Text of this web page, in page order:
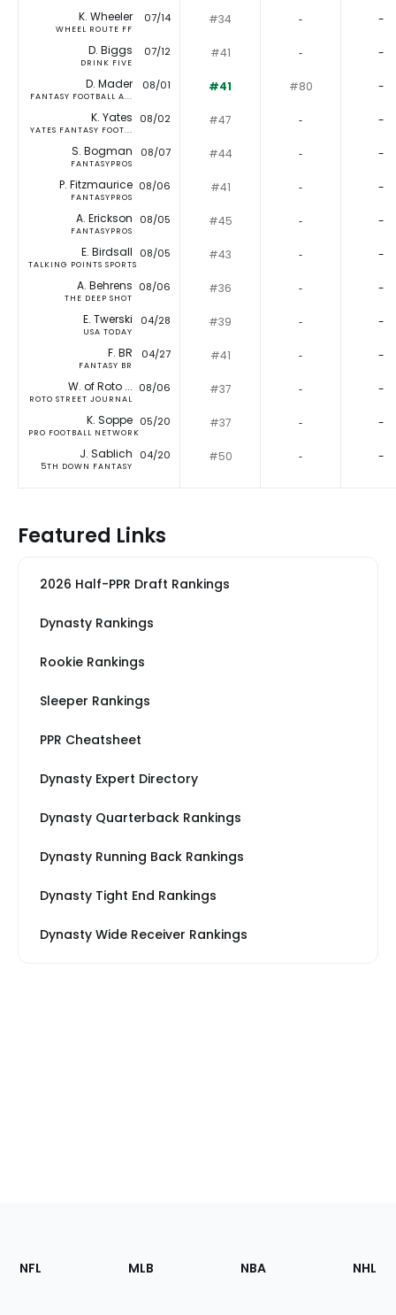
K. Wheeler
WHEEL ROUTE FF
07/14 #34 ‐ -
D. Biggs
DRINK FIVE
07/12 #41 ‐ -
D. Mader
FANTASY FOOTBALL A...
08/01 #41 #80 -
K. Yates
YATES FANTASY FOOT...
08/02 #47 ‐ -
S. Bogman
FANTASYPROS
08/07 #44 ‐ -
P. Fitzmaurice
FANTASYPROS
08/06 #41 ‐ -
A. Erickson
FANTASYPROS
08/05 #45 ‐ -
E. Birdsall
TALKING POINTS SPORTS
08/05 #43 ‐ -
A. Behrens
THE DEEP SHOT
08/06 #36 ‐ -
E. Twerski
USA TODAY
04/28 #39 ‐ -
F. BR
FANTASY BR
04/27 #41 ‐ -
W. of Roto ...
ROTO STREET JOURNAL
08/06 #37 ‐ -
K. Soppe
PRO FOOTBALL NETWORK
05/20 #37 ‐ -
J. Sablich
5TH DOWN FANTASY
04/20 #50 ‐ -
Featured Links
2026 Half-PPR Draft Rankings
Dynasty Rankings
Rookie Rankings
Sleeper Rankings
PPR Cheatsheet
Dynasty Expert Directory
Dynasty Quarterback Rankings
Dynasty Running Back Rankings
Dynasty Tight End Rankings
Dynasty Wide Receiver Rankings
Footer
Sections
NFL MLB NBA NHL